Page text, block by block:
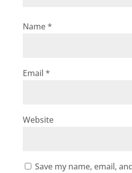
Name*
Email *
Website
Save my name, email,